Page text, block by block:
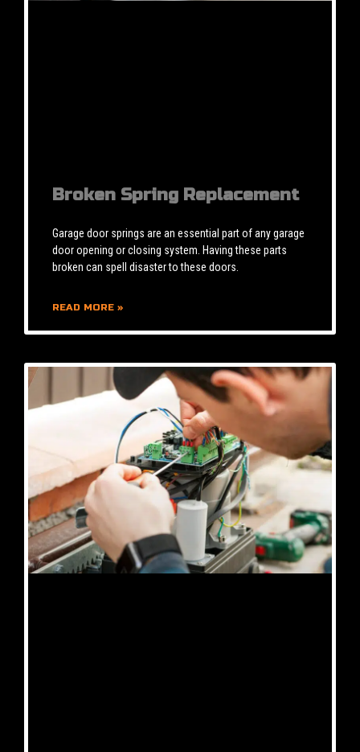
Broken Spring Replacement
Garage door springs are an essential part of any garage
door opening or closing system. Having these parts
broken can spell disaster to these doors.
READ MORE »